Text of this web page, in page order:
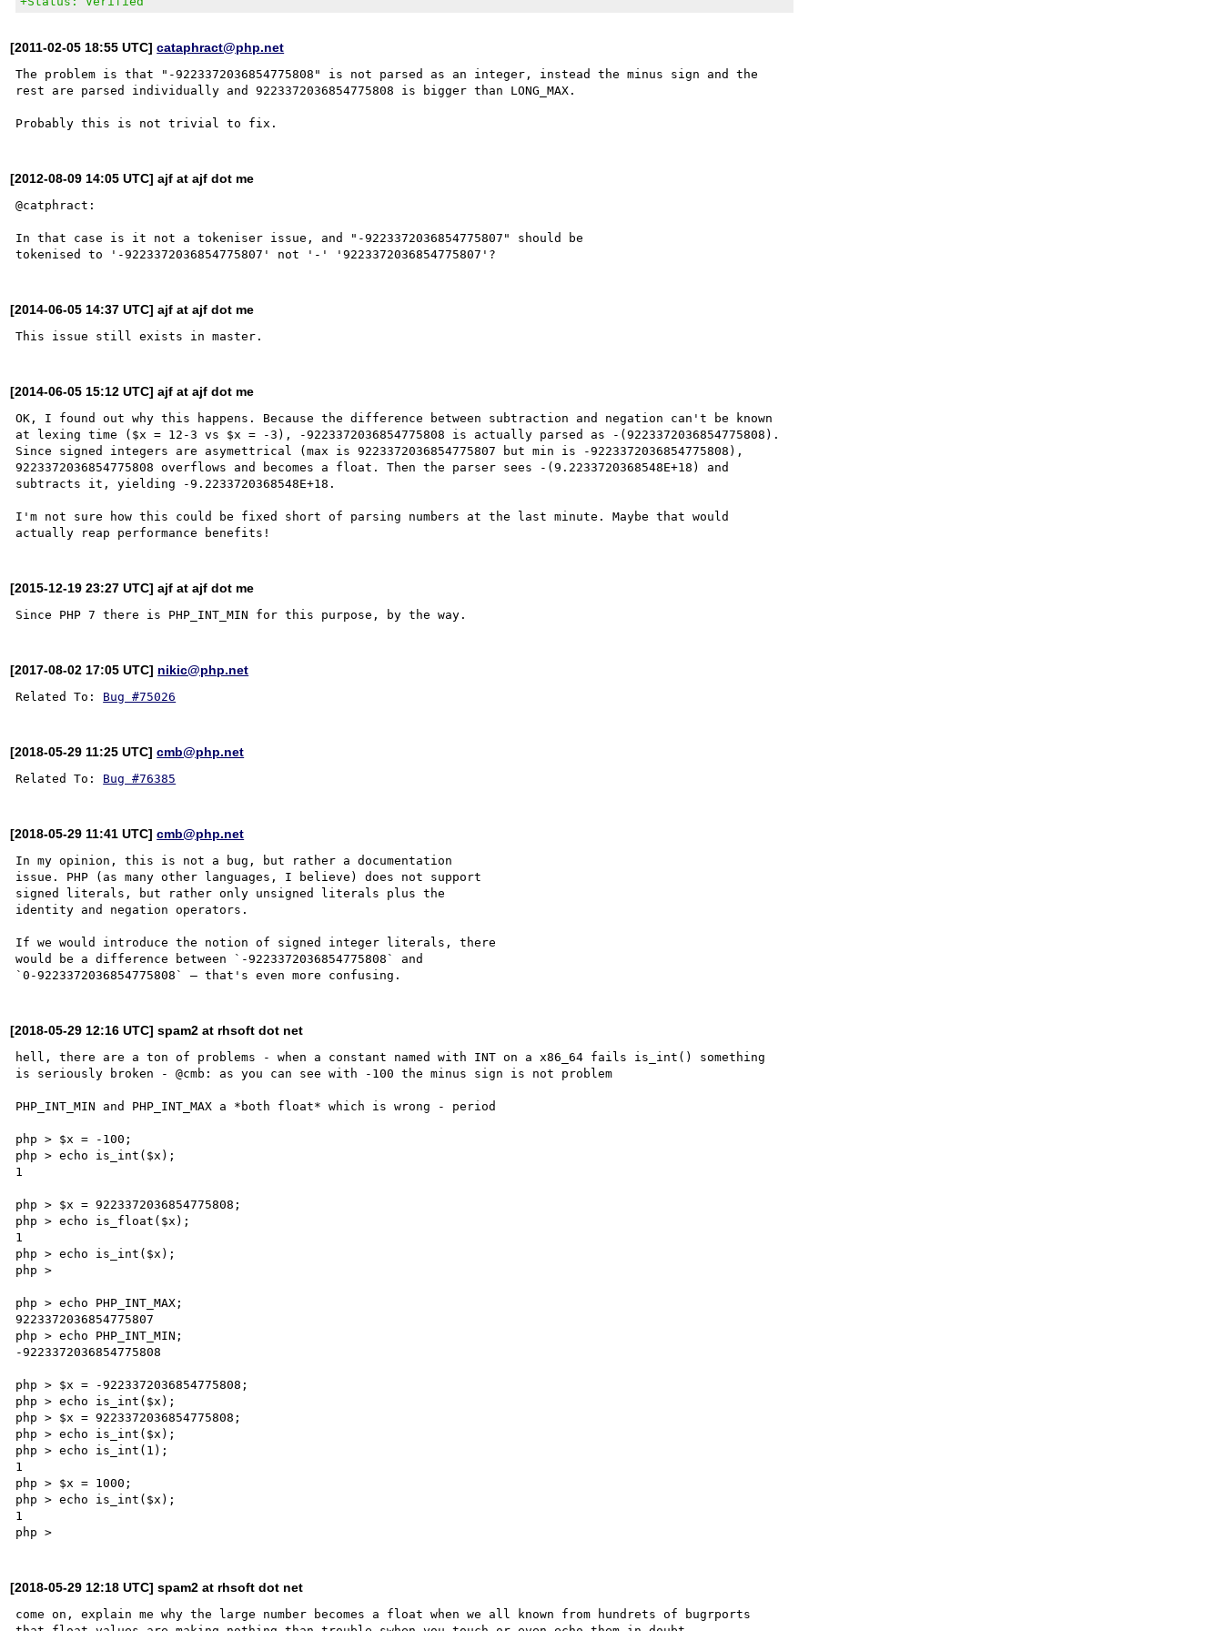
[2011-02-05 18:55 UTC]cataphract@php.net
The problem is that "-9223372036854775808" is not parsed as an integer, instead the minus sign and the
rest are parsed individually and 9223372036854775808 is bigger than LONG_MAX.
[2012-08-09 14:05 UTC] ajf at ajf dot me
@catphract:
In that case is it not a tokeniser issue, and "-9223372036854775807" should be
[2014-06-05 14:37 UTC] ajf at ajf dot me
[2014-06-05 15:12 UTC] ajf at ajf dot me
OK, I found out why this happens. Because the difference between subtraction and negation can't be known
at lexing time ($x = 12-3 vs $x = -3), -9223372036854775808 is actually parsed as -(9223372036854775808).
Since signed integers are asymettrical (max is 9223372036854775807 but min is -9223372036854775808),
9223372036854775808 overflows and becomes a float. Then the parser sees -(9.2233720368548E+18) and
subtracts it, yielding -9.2233720368548E+18.
I'm not sure how this could be fixed short of parsing numbers at the last minute. Maybe that would
[2015-12-19 23:27 UTC] ajf at ajf dot me
[2017-08-02 17:05 UTC] nikic@php.net
Related To: Bug #75026
[2018-05-29 11:25 UTC]cmb@php.net
Related To: Bug #76385
[2018-05-29 11:41 UTC]cmb@php.net
In my opinion, this is not a bug, but rather a documentation
issue. PHP (as many other languages, I believe) does not support
signed literals, but rather only unsigned literals plus the
identity and negation operators.
If we would introduce the notion of signed integer literals, there
would be a difference between `-9223372036854775808` and
[2018-05-29 12:16 UTC] spam2 at rhsoft dot net
hell, there are a ton of problems - when a constant named with INT on a x86_64 fails is_int() something
is seriously broken - @cmb: as you can see with -100 the minus sign is not problem
PHP_INT_MIN and PHP_INT_MAX a *both float* which is wrong - period
php > $x = -100;
php > echo is_int($x);
1
php > $x = 9223372036854775808;
php > echo is_float($x);
1
php > echo is_int($x);
php >
php > echo PHP_INT_MAX;
9223372036854775807
php > echo PHP_INT_MIN;
-9223372036854775808
php > $x = -9223372036854775808;
php > echo is_int($x);
php > $x = 9223372036854775808;
php > echo is_int($x);
php > echo is_int(1);
1
php > $x = 1000;
php > echo is_int($x);
1
[2018-05-29 12:18 UTC] spam2 at rhsoft dot net
come on, explain me why the large number becomes a float when we all known from hundrets of bugrports